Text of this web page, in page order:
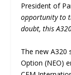
President of
opportunity to
doubt, this
The new A320
Option (NEO)